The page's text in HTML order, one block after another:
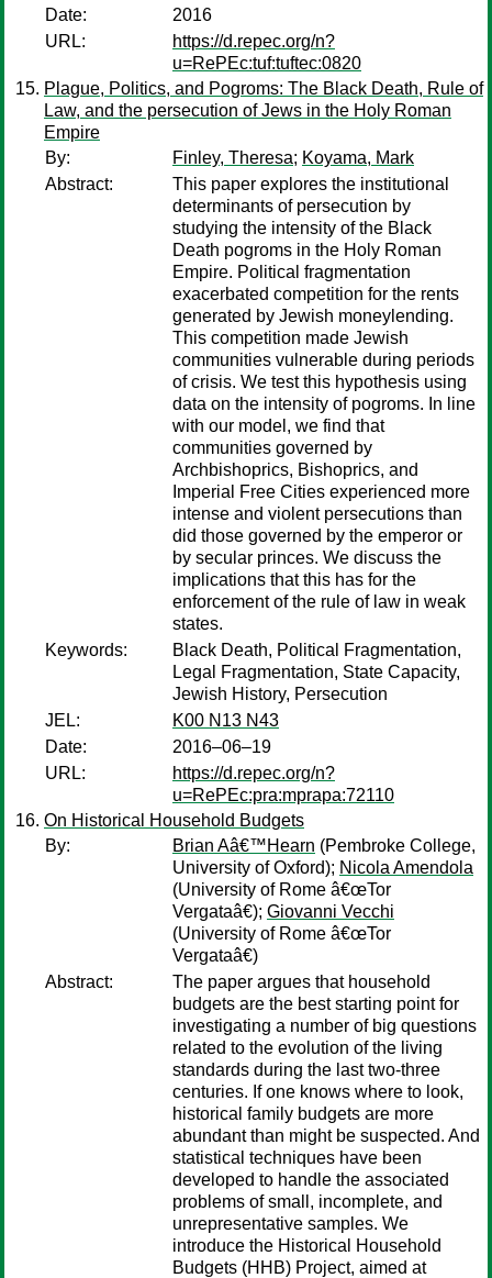
Date:
2016
URL:
https://d.repec.org/n?
u=RePEc:tuf:tuftec:0820
Plague, Politics, and Pogroms: The Black Death, Rule of
Law, and the persecution of Jews in the Holy Roman
Empire
By:
Finley, Theresa; Koyama, Mark
Abstract:
This paper explores the institutional
determinants of persecution by
studying the intensity of the Black
Death pogroms in the Holy Roman
Empire. Political fragmentation
exacerbated competition for the rents
generated by Jewish moneylending.
This competition made Jewish
communities vulnerable during periods
of crisis. We test this hypothesis using
data on the intensity of pogroms. In line
with our model, we find that
communities governed by
Archbishoprics, Bishoprics, and
Imperial Free Cities experienced more
intense and violent persecutions than
did those governed by the emperor or
by secular princes. We discuss the
implications that this has for the
enforcement of the rule of law in weak
states.
Keywords:
Black Death, Political Fragmentation,
Legal Fragmentation, State Capacity,
Jewish History, Persecution
JEL:
K00 N13 N43
Date:
2016–06–19
URL:
https://d.repec.org/n?
u=RePEc:pra:mprapa:72110
On Historical Household Budgets
By:
Brian Aâ€™Hearn (Pembroke College,
University of Oxford); Nicola Amendola
(University of Rome â€œTor
Vergataâ€); Giovanni Vecchi
(University of Rome â€œTor
Vergataâ€)
Abstract:
The paper argues that household
budgets are the best starting point for
investigating a number of big questions
related to the evolution of the living
standards during the last two-three
centuries. If one knows where to look,
historical family budgets are more
abundant than might be suspected. And
statistical techniques have been
developed to handle the associated
problems of small, incomplete, and
unrepresentative samples. We
introduce the Historical Household
Budgets (HHB) Project, aimed at